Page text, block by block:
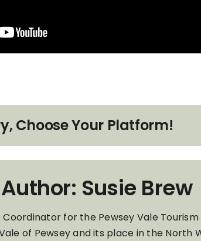
Choose Your Platform!
Susie Brew
Coordinator for the Pewsey Vale
of Pewsey and its place in the North